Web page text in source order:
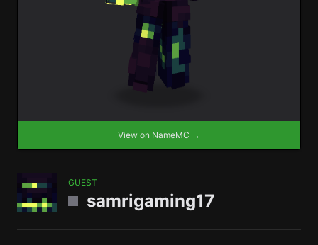
View on NameMC →
GUEST
samrigaming17